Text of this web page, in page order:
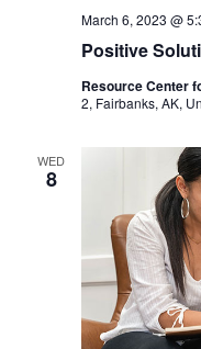
Positive
March 6, 2023 @
Resource Center
2, Fairbanks, AK,
WED
8